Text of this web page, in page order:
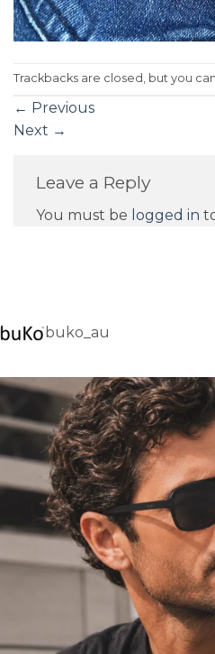
Trackbacks are closed, but you can
← Previous
Next →
Leave a Reply
You must be logged in
buko_au